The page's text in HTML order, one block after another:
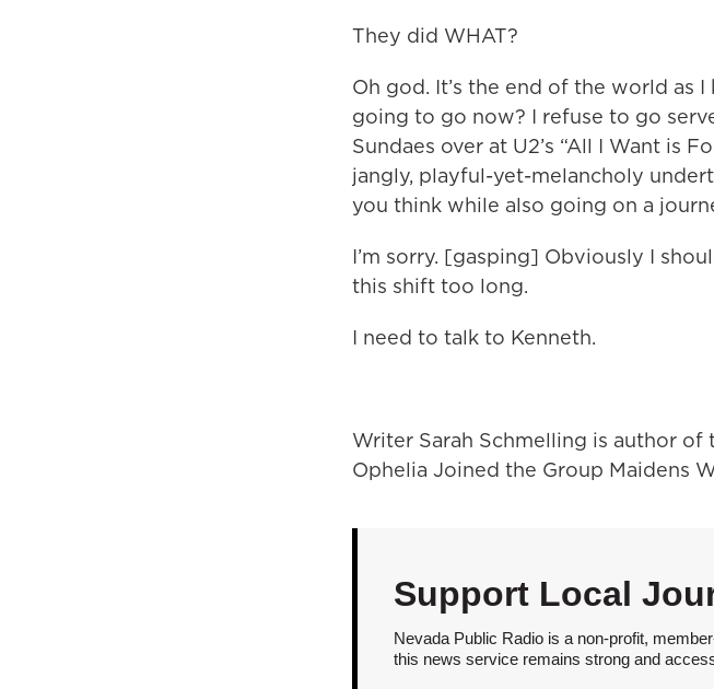
They did WHAT?
Oh god. It’s the end of the world as
going to go now? I refuse to go
Sundaes over at U2’s “All I Want is
jangly, playful-yet-melancholy
you think while also going on a
I’m sorry. [gasping] Obviously I
this shift too long.
I need to talk to Kenneth.
Writer Sarah Schmelling is author
Ophelia Joined the Group Maidens
Support Local
Nevada Public Radio is a non-profit,
this news service remains strong and